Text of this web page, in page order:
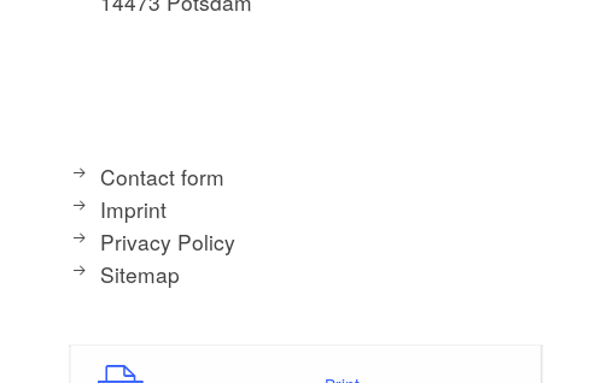
Contact form
Imprint
Privacy Policy
Sitemap